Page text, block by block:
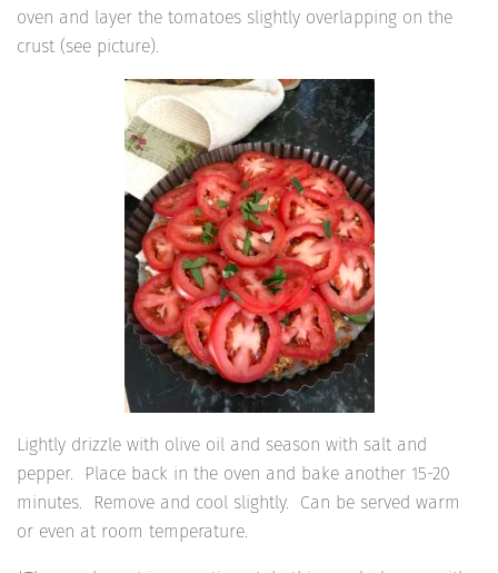
oven and layer the tomatoes slightly overlapping on the
crust (see picture).
Lightly drizzle with olive oil and season with salt and
pepper. Place back in the oven and bake another 15-20
minutes. Remove and cool slightly. Can be served warm
or even at room temperature.